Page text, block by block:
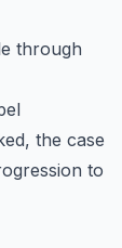
through
the case
to